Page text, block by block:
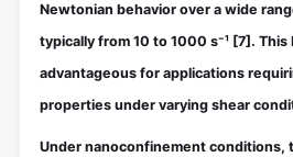
Newtonian behavior over a wide
typically from 10 to 1000 s⁻¹ [7] . This
advantageous for applications
properties under varying shear
Under nanoconfinement conditions,